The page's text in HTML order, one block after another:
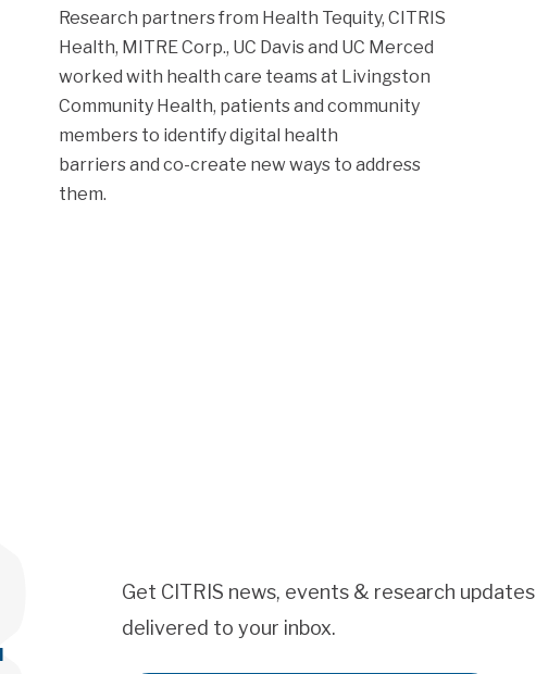
Research partners from Health Tequity, CITRIS
Health, MITRE Corp., UC Davis and UC Merced
worked with health care teams at Livingston
Community Health, patients and community
members to identify digital health
barriers and co-create new ways to address
them.
Get CITRIS news, events & research updates
delivered to your inbox.